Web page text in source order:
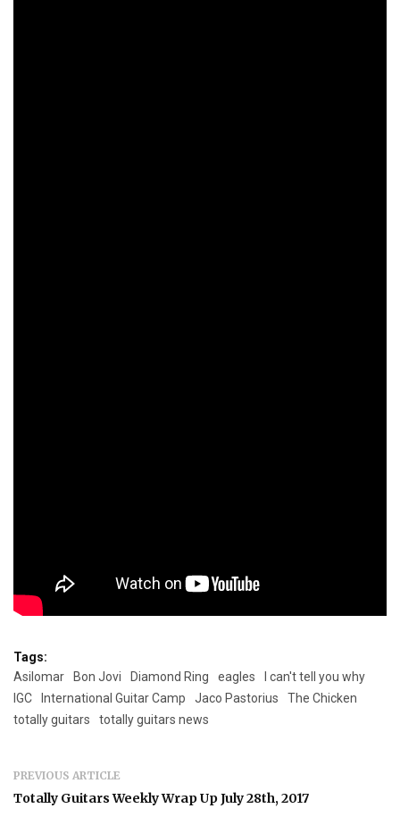
Tags:
Asilomar
Bon Jovi Diamond Ring eagles
I can't tell you why
IGC
International Guitar Camp Jaco Pastorius
The Chicken
totally guitars
totally guitars news
PREVIOUS ARTICLE
Totally Guitars Weekly Wrap Up July 28th, 2017